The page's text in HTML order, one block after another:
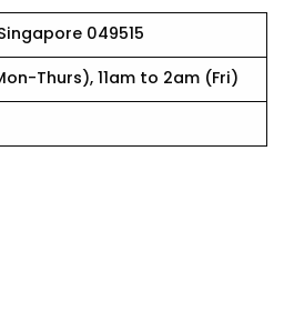
049515
Thurs), 11am to 2am (Fri)